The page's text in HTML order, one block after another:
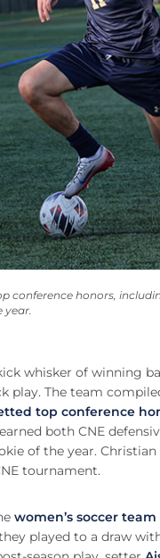
conference honors,
year.
whisker of winning
play. The team
top conference
both CNE
of the year.
tournament.
women’s soccer team
played to a draw